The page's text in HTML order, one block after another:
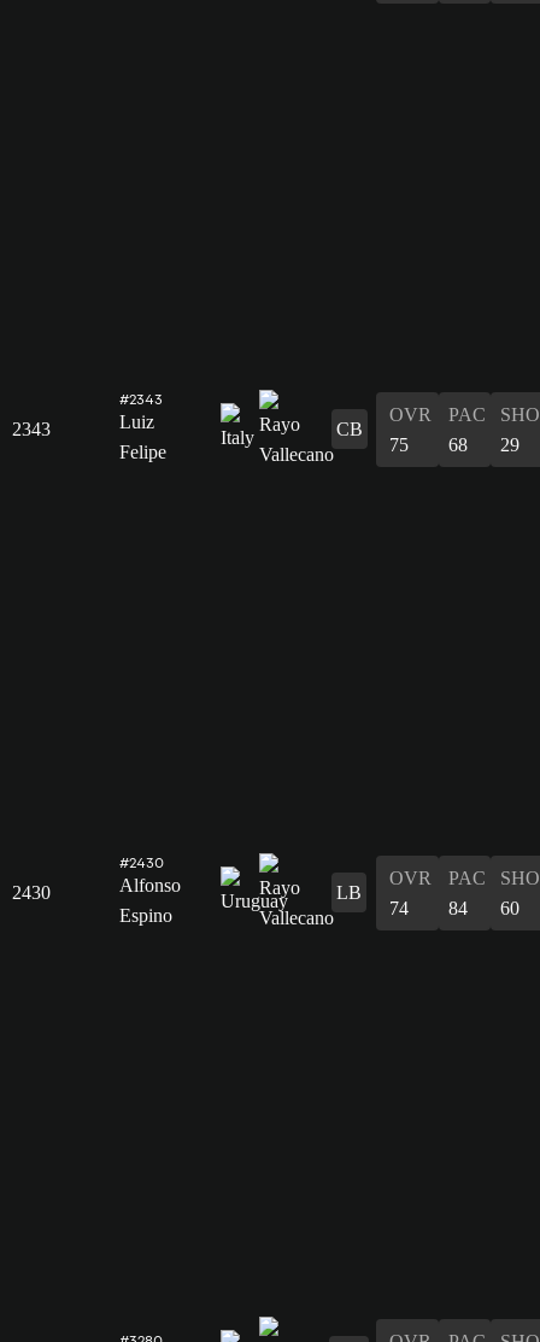
2343
#2343
Luiz
Felipe
CB
OVR
75
PAC
68
SHO
29
2430
#2430
Alfonso
Espino
LB
OVR
74
PAC
84
SHO
60